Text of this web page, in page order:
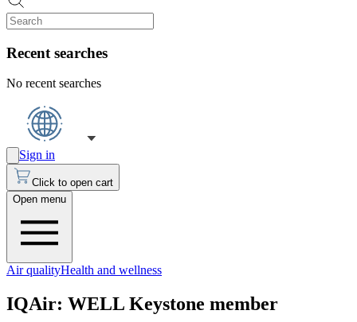
Recent searches
No recent searches
Sign in
Click to open cart
Open menu
Air qualityHealth and wellness
IQAir: WELL Keystone member